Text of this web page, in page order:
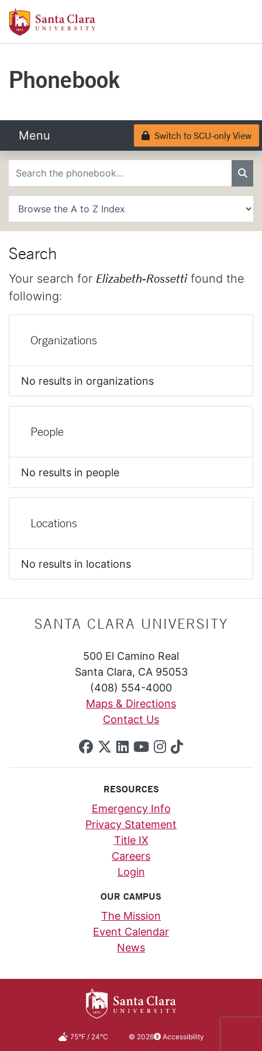
Skip to main content
Lock
Switch to SCU-only View
Santa Clara University
Phonebook
Menu
Phonebook Search
A to Z Search
Search
Your search for Elizabeth-Rossettifound the
following:
Organizations
No results in organizations
People
No results in people
Locations
No results in locations
SANTA CLARA UNIVERSITY
500 El Camino Real
Santa Clara, CA 95053
(408) 554-4000
Maps & Directions
Contact Us
SCU on Facebook
SCU on X (formerly
SCU on Linkedin
SCU on YouTube
SCU on
SCU on
RESOURCES
Emergency Info
Privacy Statement
Title IX
Careers
Login
OUR CAMPUS
The Mission
Event Calendar
News
75°F/ 24°C © 2026 Accessibility